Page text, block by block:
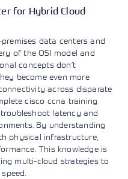
for Hybrid Cloud
data centers and
of the OSI model and
concepts don’t
become even more
across disparate
cisco ccna training
latency and
By understanding
physical infrastructure,
This knowledge is
multi-cloud strategies to